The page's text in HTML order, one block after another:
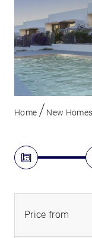
Home New Homes
Price from